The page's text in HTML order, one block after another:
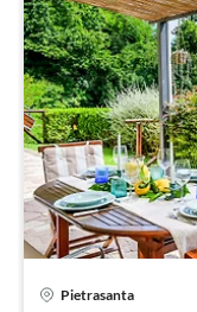
Pietrasanta